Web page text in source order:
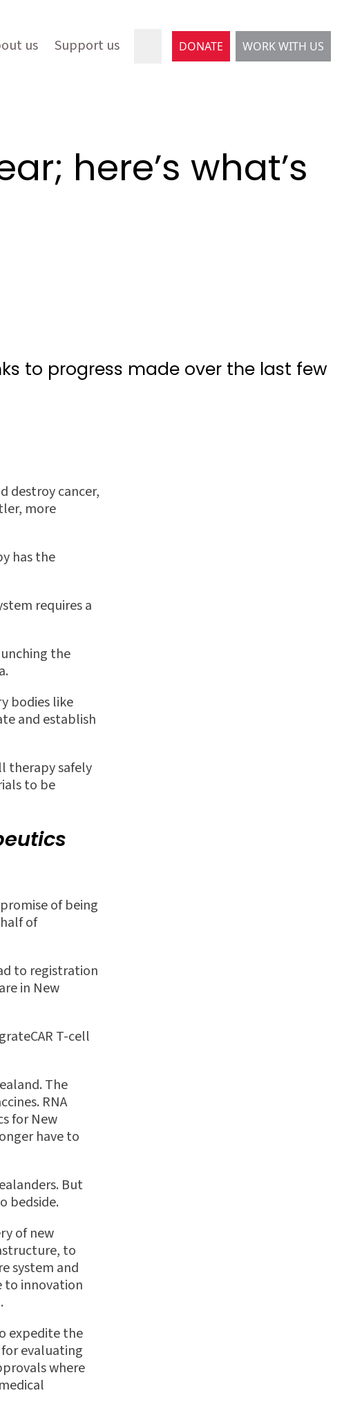
us Support us DONATE WORK WITH US
here’s what’s
to progress made over the last few
destroy cancer,
more
has the
requires a
the
bodies like
and establish
therapy safely
to be
of being
of
to registration
in New
T-cell
The
RNA
for New
have to
But
bedside.
of new
to
system and
to innovation
expedite the
evaluating
where